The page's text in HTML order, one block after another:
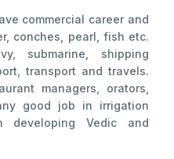
commercial career and
conches, pearl, fish etc.
submarine, shipping
transport and travels.
managers, orators,
good job in irrigation
developing Vedic and